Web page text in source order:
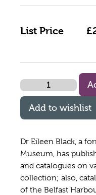
List Price
Quantity
Add to wishlist
Dr Eileen Black, a
Museum, has
and catalogues on
collection; also,
of the Belfast